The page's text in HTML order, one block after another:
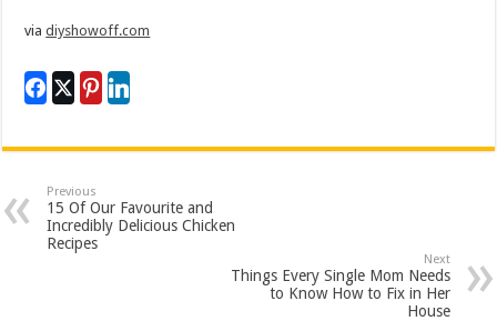
viadiyshowoff.com
Previous
15 Of Our Favourite and
Incredibly Delicious Chicken
Recipes
Next
Things Every Single Mom Needs
to Know How to Fix in Her
House